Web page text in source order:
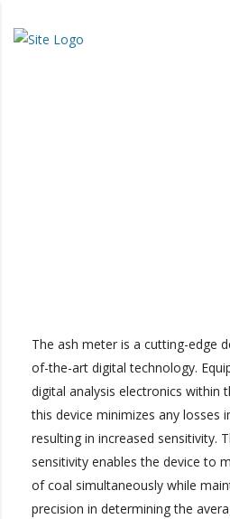
The ash meter is a cutting-edge
of-the-art digital technology.
digital analysis electronics within
this device minimizes any losses
resulting in increased sensitivity.
sensitivity enables the device to
of coal simultaneously while
precision in determining the